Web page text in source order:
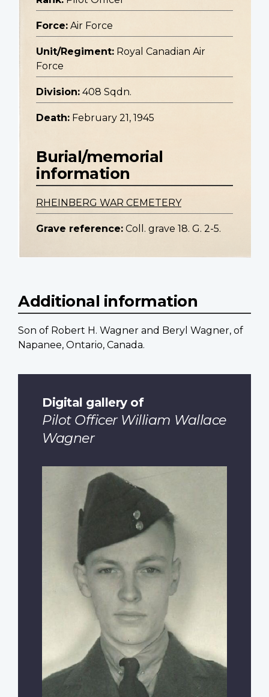
Force: Air Force
Unit/Regiment: Royal Canadian Air
Force
Division: 408 Sqdn.
Death: February 21, 1945
Burial/memorial
information
RHEINBERG WAR CEMETERY
Grave reference: Coll. grave 18. G. 2-5.
Additional information
Son of Robert H. Wagner and Beryl Wagner, of
Napanee, Ontario, Canada.
Digital gallery of
Pilot Officer William Wallace
Wagner